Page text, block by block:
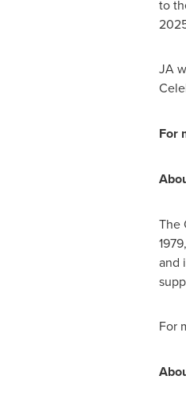
to
JA
For
The
and
For